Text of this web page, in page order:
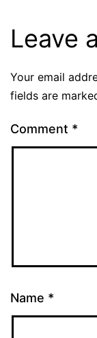
Leave
Your email
fields are
Comment *
Name *